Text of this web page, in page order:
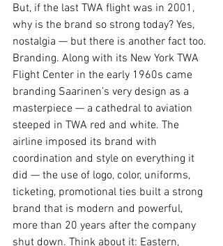
But, if the last TWA flight was in 2001,
why is the brand so strong today? Yes,
nostalgia — but there is another fact too.
Branding. Along with its New York TWA
Flight Center in the early 1960s came
branding Saarinen’s very design as a
masterpiece — a cathedral to aviation
steeped in TWA red and white. The
airline imposed its brand with
coordination and style on everything it
did — the use of logo, color, uniforms,
ticketing, promotional ties built a strong
brand that is modern and powerful,
more than 20 years after the company
shut down. Think about it: Eastern,